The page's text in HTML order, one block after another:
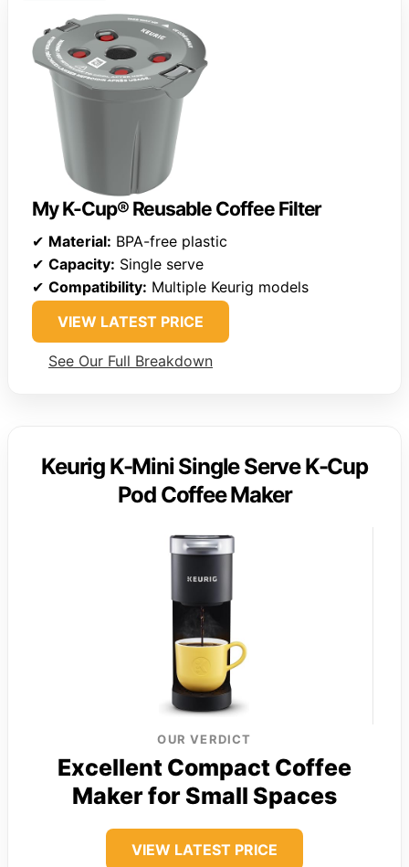
My K-Cup® Reusable Coffee Filter
✔ Material: BPA-free plastic
✔ Capacity: Single serve
✔ Compatibility: Multiple Keurig models
VIEW LATEST PRICE
See Our Full Breakdown
Keurig K-Mini Single Serve K-Cup
Pod Coffee Maker
OUR VERDICT
Excellent Compact Coffee
Maker for Small Spaces
VIEW LATEST PRICE